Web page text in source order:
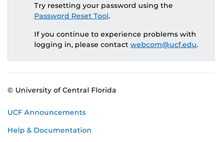
Try resetting your password using the
Password Reset Tool.
If you continue to experience problems with
logging in, please contact webcom@ucf.edu.
© University of Central Florida
UCF Announcements
Help & Documentation